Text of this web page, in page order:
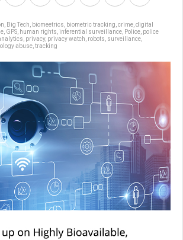
Big Tech biomeetrics biometric tracking crime digital
GPS human rights inferential surveillance Police police
privacy, privacy watch robots surveillance
abuse tracking